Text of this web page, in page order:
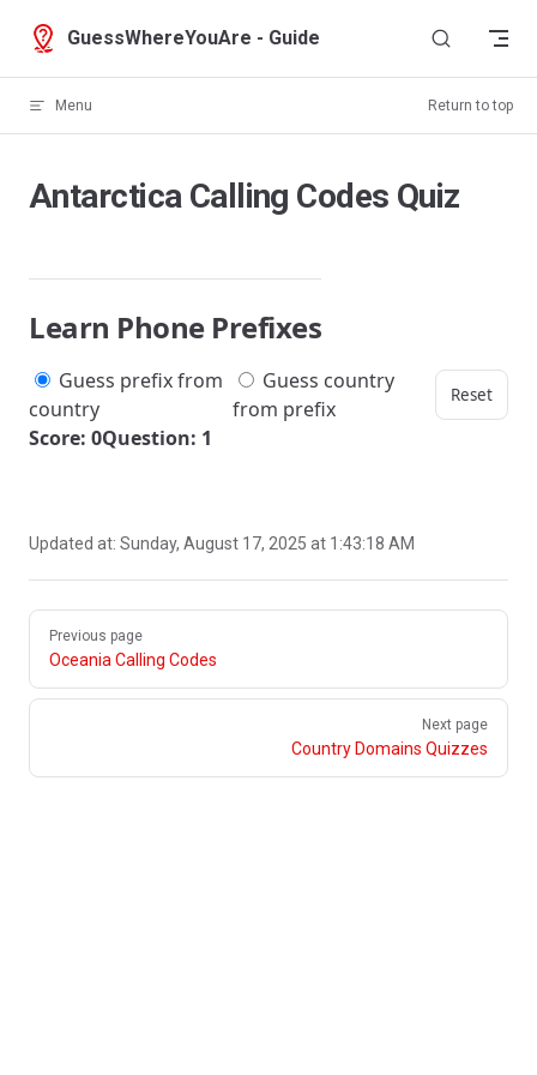
Skip to content
GuessWhereYouAre - Guide
Menu Return to top
Antarctica Calling Codes Quiz
Learn Phone Prefixes
Guess prefix from
country
Guess country
from prefix
Reset
Score: 0Question: 1
Updated at: Sunday, August 17, 2025 at 1:43:18 AM
Pager
Previous page
Oceania Calling Codes
Next page
Country Domains Quizzes